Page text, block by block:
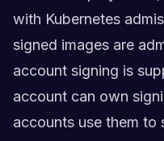
with Kubernetes
signed images are
account signing is
account can own
accounts use them to